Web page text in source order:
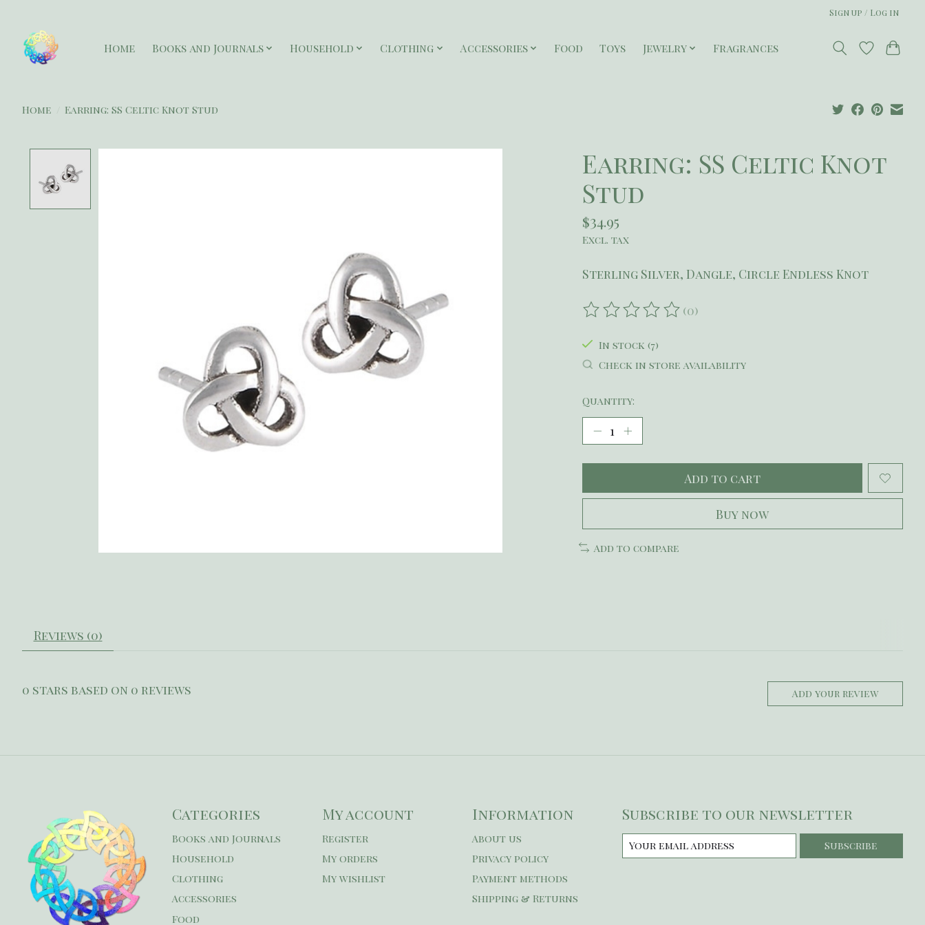
Sign up / Log in
Home Books and Journals Household Clothing Accessories Food Toys Jewelry Fragrances
Home Earring: SS Celtic Knot Stud
Earring: SS Celtic Knot
Stud
$34.95
Excl. tax
Sterling Silver, Dangle, Circle Endless Knot
The rating of this product is
(0)
In stock (7)
Check in store availability
Quantity:
Add to cart
Buy now
Add to compare
Reviews (0)
0 stars based on 0 reviews Add your review
Categories
Books and Journals
Household
Clothing
Accessories
Food
My account
Register
My orders
My wishlist
Information
About us
Privacy policy
Payment methods
Shipping & Returns
Subscribe to our newsletter
Subscribe